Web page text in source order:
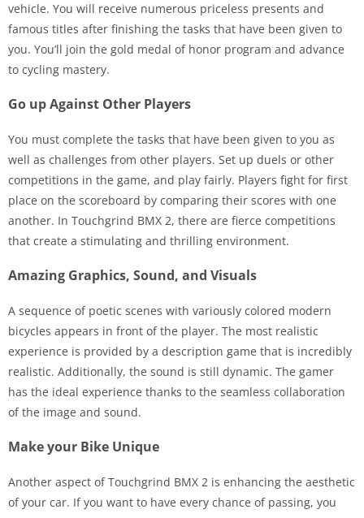
vehicle. You will receive numerous priceless presents and
famous titles after finishing the tasks that have been given to
you. You’ll join the gold medal of honor program and advance
to cycling mastery.
Go up Against Other Players
You must complete the tasks that have been given to you as
well as challenges from other players. Set up duels or other
competitions in the game, and play fairly. Players fight for first
place on the scoreboard by comparing their scores with one
another. In Touchgrind BMX 2, there are fierce competitions
that create a stimulating and thrilling environment.
Amazing Graphics, Sound, and Visuals
A sequence of poetic scenes with variously colored modern
bicycles appears in front of the player. The most realistic
experience is provided by a description game that is incredibly
realistic. Additionally, the sound is still dynamic. The gamer
has the ideal experience thanks to the seamless collaboration
of the image and sound.
Make your Bike Unique
Another aspect of Touchgrind BMX 2 is enhancing the aesthetic
of your car. If you want to have every chance of passing, you